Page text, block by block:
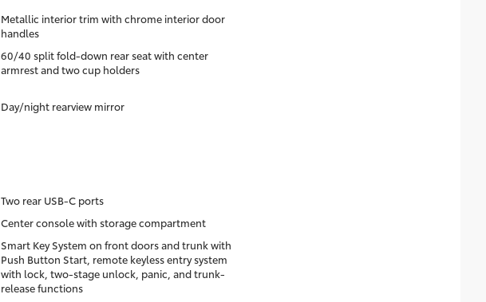
Metallic interior trim with chrome interior door
handles
60/40 split fold-down rear seat with center
armrest and two cup holders
Day/night rearview mirror
Two rear USB-C ports
Center console with storage compartment
Smart Key System on front doors and trunk with
Push Button Start, remote keyless entry system
with lock, two-stage unlock, panic, and trunk-
release functions